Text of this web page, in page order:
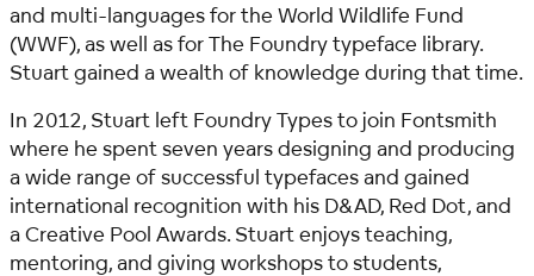
and multi-languages for the World Wildlife Fund
(WWF), as well as for The Foundry typeface library.
Stuart gained a wealth of knowledge during that time.
In 2012, Stuart left Foundry Types to join Fontsmith
where he spent seven years designing and producing
a wide range of successful typefaces and gained
international recognition with his D&AD, Red Dot, and
a Creative Pool Awards. Stuart enjoys teaching,
mentoring, and giving workshops to students,